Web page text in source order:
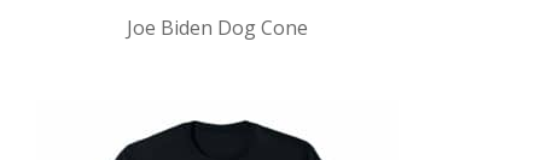
Joe Biden Dog Cone